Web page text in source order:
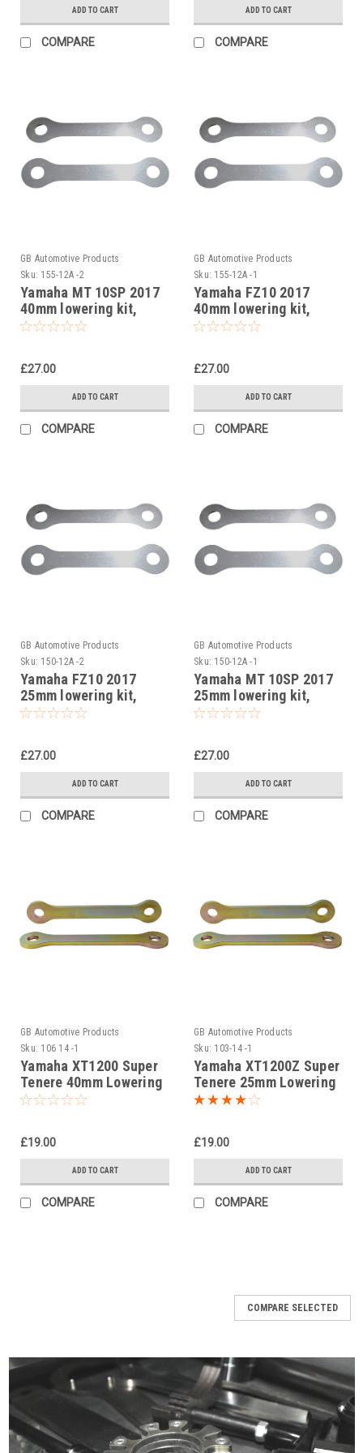
ADD TO CART
COMPARE
ADD TO CART
COMPARE
GB Automotive Products
Sku: 155-12A -2
Yamaha MT 10SP 2017
40mm lowering kit,
Suspension Links
£27.00
ADD TO CART
COMPARE
GB Automotive Products
Sku: 155-12A -1
Yamaha FZ10 2017
40mm lowering kit,
Suspension Links
£27.00
ADD TO CART
COMPARE
GB Automotive Products
Sku: 150-12A -2
Yamaha FZ10 2017
25mm lowering kit,
Suspension Links
£27.00
ADD TO CART
COMPARE
GB Automotive Products
Sku: 150-12A -1
Yamaha MT 10SP 2017
25mm lowering kit,
Suspension Links
£27.00
ADD TO CART
COMPARE
GB Automotive Products
Sku: 106 14 -1
Yamaha XT1200 Super
Tenere 40mm Lowering
Kit, Dog Bones,
£19.00
ADD TO CART
COMPARE
GB Automotive Products
Sku: 103-14 -1
Yamaha XT1200Z Super
Tenere 25mm Lowering
Kit, Dog Bones,
£19.00
ADD TO CART
COMPARE
COMPARE SELECTED